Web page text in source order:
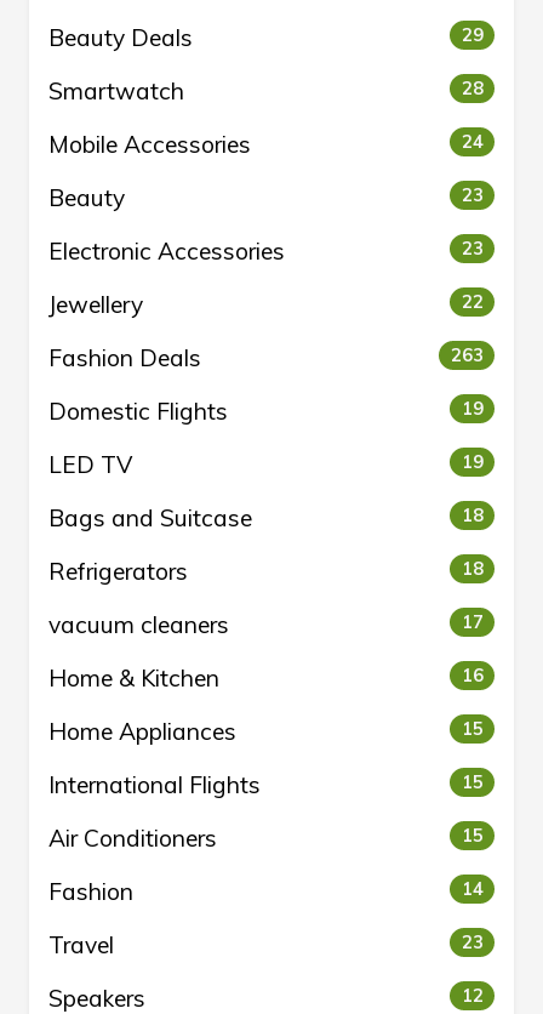
Beauty Deals 29
Smartwatch 28
Mobile Accessories 24
Beauty 23
Electronic Accessories 23
Jewellery 22
Fashion Deals 263
Domestic Flights 19
LED TV 19
Bags and Suitcase 18
Refrigerators 18
vacuum cleaners 17
Home & Kitchen 16
Home Appliances 15
International Flights 15
Air Conditioners 15
Fashion 14
Travel 23
Speakers 12